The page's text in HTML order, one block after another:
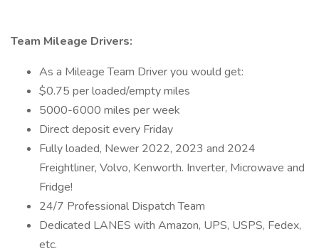
Team Mileage Drivers:
As a Mileage Team Driver you would get:
$0.75 per loaded/empty miles
5000-6000 miles per week
Direct deposit every Friday
Fully loaded, Newer 2022, 2023 and 2024
Freightliner, Volvo, Kenworth. Inverter, Microwave and
Fridge!
24/7 Professional Dispatch Team
Dedicated LANES with Amazon, UPS, USPS, Fedex,
etc.